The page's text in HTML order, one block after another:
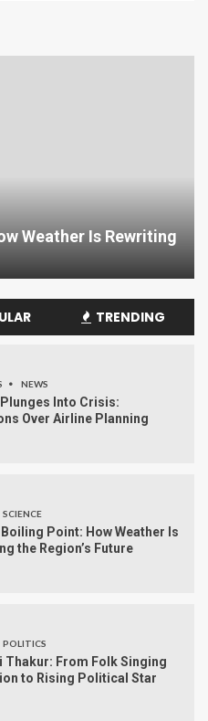
Weather Is Rewriting
TRENDING
NEWS
Plunges Into Crisis:
Over Airline Planning
SCIENCE
Point: How Weather Is
the Region’s Future
POLITICS
Thakur: From Folk Singing
to Rising Political Star